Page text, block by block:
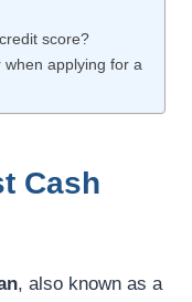
score?
applying for a
Cash
, also known as a